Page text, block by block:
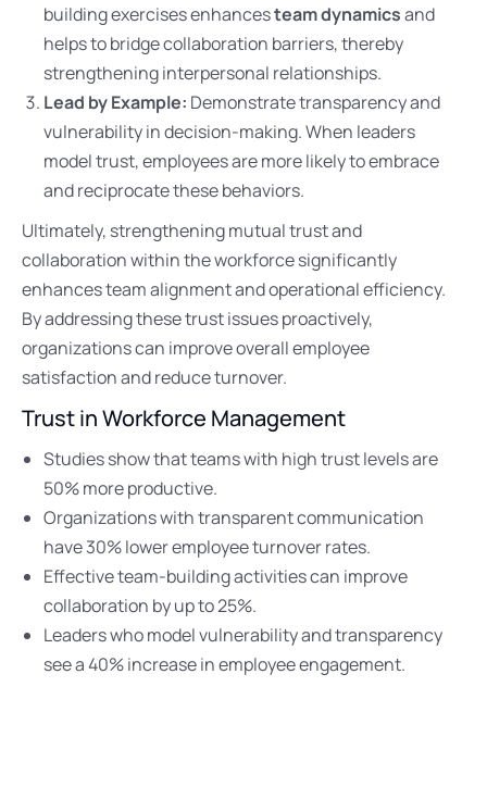
building exercises enhancesteam dynamicsand
helps to bridge collaboration barriers, thereby
strengthening interpersonal relationships.
Lead by Example: Demonstrate transparency and
vulnerability in decision-making. When leaders
model trust, employees are more likely to embrace
and reciprocate these behaviors.
Ultimately, strengthening mutual trust and
collaboration within the workforce significantly
enhances team alignment and operational efficiency.
By addressing these trust issues proactively,
organizations can improve overall employee
satisfaction and reduce turnover.
Trust in Workforce Management
Studies show that teams with high trust levels are
50% more productive.
Organizations with transparent communication
have 30% lower employee turnover rates.
Effective team-building activities can improve
collaboration by up to 25%.
Leaders who model vulnerability and transparency
see a 40% increase in employee engagement.